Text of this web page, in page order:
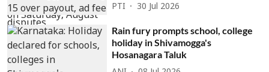
PTI 30 Jul 2026
Rain fury prompts school, college
holiday in Shivamogga's
Hosanagara Taluk